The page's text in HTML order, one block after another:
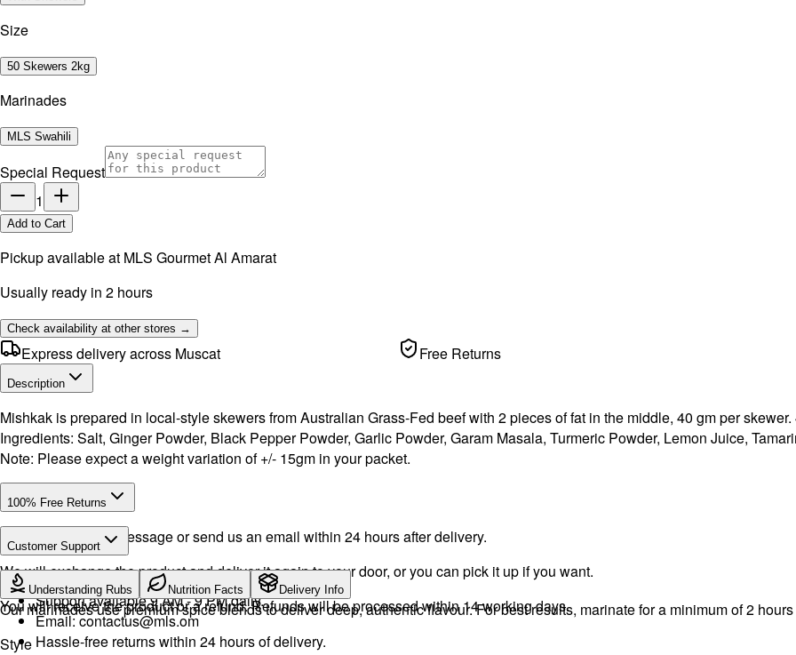
Size
50 Skewers 2kg
Marinades
MLS Swahili
Special Request
1
Add to Cart
Pickup available at MLS Gourmet Al Amarat
Usually ready in 2 hours
Check availability at other stores →
Express delivery across Muscat Free Returns
Description
Mishkak is prepared in local-style skewers from Australian Grass-Fed beef with 2 pieces of fat in the middle, 40 gm per
Ingredients: Salt, Ginger Powder, Black Pepper Powder, Garlic Powder, Garam Masala, Turmeric Powder, Lemon Juice,
Note: Please expect a weight variation of +/- 15gm in your packet.
100% Free Returns
Drop a WhatsApp message or send us an email within 24 hours after delivery.
We will exchange the product and deliver it again to your door, or you can pick it up if you want.
You will receive the product or a refund. Refunds will be processed within 14 working days.
Customer Support
WhatsApp:+968 92423242 · Call:
+968 24026400
Support available 9 AM - 9 PM daily.
Email:contactus@mls.om
Hassle-free returns within 24 hours of delivery.
Understanding Rubs Nutrition Facts Delivery Info
Our marinades use premium spice blends to deliver deep, authentic flavour. For best results, marinate for a minimum of 2
Style